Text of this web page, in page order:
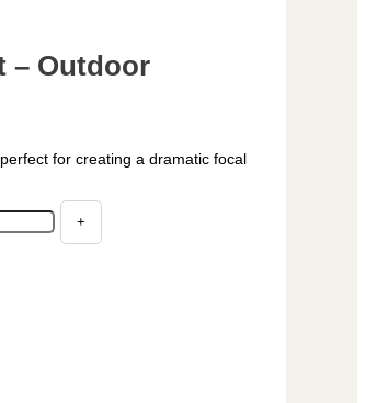
– Outdoor
for creating a dramatic focal